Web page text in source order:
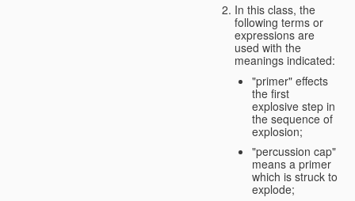
In this class, the
following terms or
expressions are
used with the
meanings indicated:
"primer" effects
the first
explosive step in
the sequence of
explosion;
"percussion cap"
means a primer
which is struck to
explode;